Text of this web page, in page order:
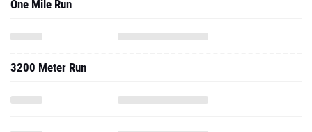
One Mile Run
3200 Meter Run